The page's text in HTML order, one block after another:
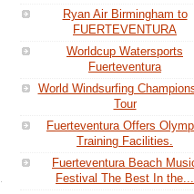
Ryan Air Birmingham to
FUERTEVENTURA
Worldcup Watersports
Fuerteventura
World Windsurfing
Tour
Fuerteventura Offers
Training Facilities.
Fuerteventura Beach
Festival The Best In the...